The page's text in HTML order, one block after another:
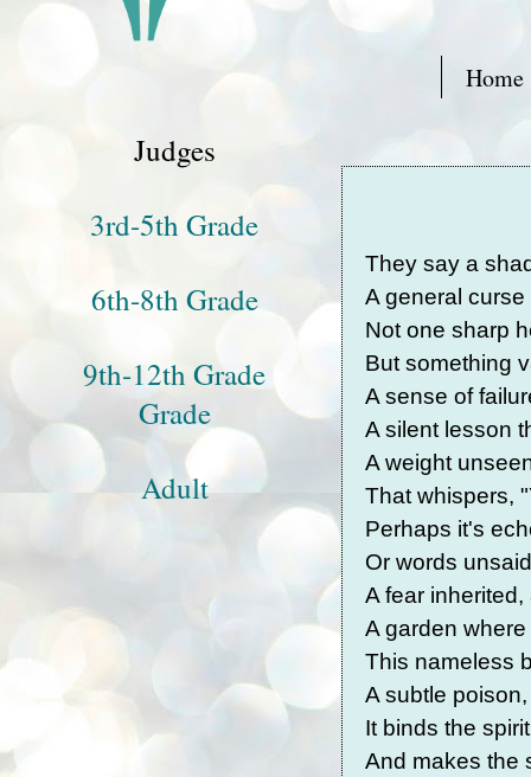
Home
They say a
A general
Not one sharp
But something
A sense of
A silent lesson
A weight
That whispers,
Perhaps it's
Or words
A fear
A garden
This nameless
A subtle
It binds the
And makes the
Judges
3rd-5th Grade
6th-8th Grade
9th-12th Grade
Grade
Adult